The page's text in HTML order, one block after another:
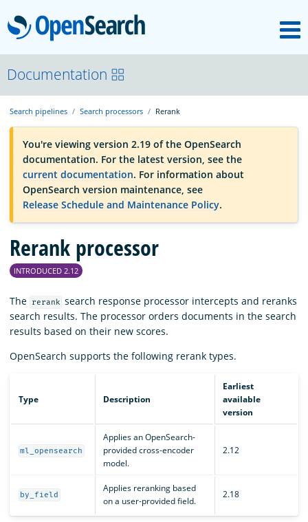
OpenSearch
OpenSearchCon
Download
About
Community
Documentation
Platform
Documentation
Search pipelines Search processors Rerank
You're viewing version 2.19 of the OpenSearch
documentation. For the latest version, see the
current documentation. For information about
OpenSearch version maintenance, see
Release Schedule and Maintenance Policy.
Rerank processor
INTRODUCED 2.12
The rerank search response processor intercepts and reranks
search results. The processor orders documents in the search
results based on their new scores.
OpenSearch supports the following rerank types.
Type Description
Earliest
available
version
ml_opensearch
Applies an OpenSearch-
provided cross-encoder
model.
2.12
by_field
Applies reranking based
on a user-provided field.
2.18